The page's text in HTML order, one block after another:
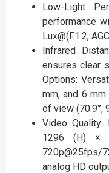
Low-Light
performance
Lux@(F1.2,
Infrared
ensures clear
Options:
mm, and 6
of view (70.9°,
Video Quality:
1296 (H) ×
analog HD